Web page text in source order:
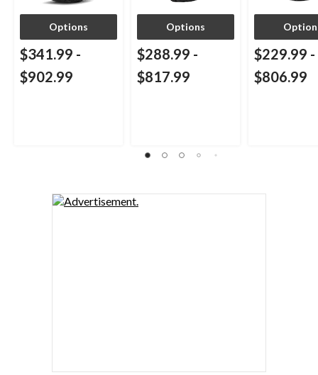
Options
$341.99 -
$902.99
Options
$288.99 -
$817.99
$229.99 -
$806.99